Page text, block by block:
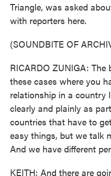
Triangle, was asked
with reporters here.
(SOUNDBITE OF
RICARDO ZUNIGA:
these cases where you
relationship in a country
clearly and plainly as
countries that have to
easy things, but we talk
And we have different
KEITH: And there are